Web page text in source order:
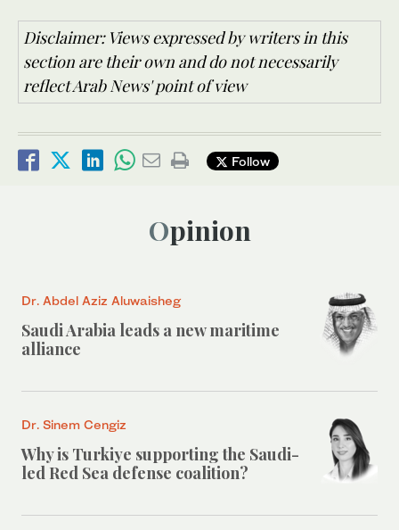
Disclaimer: Views expressed by writers in this
section are their own and do not necessarily
reflect Arab News' point of view
Follow
Opinion
Dr. Abdel Aziz Aluwaisheg
Saudi Arabia leads a new maritime
alliance
Dr. Sinem Cengiz
Why is Turkiye supporting the Saudi-
led Red Sea defense coalition?